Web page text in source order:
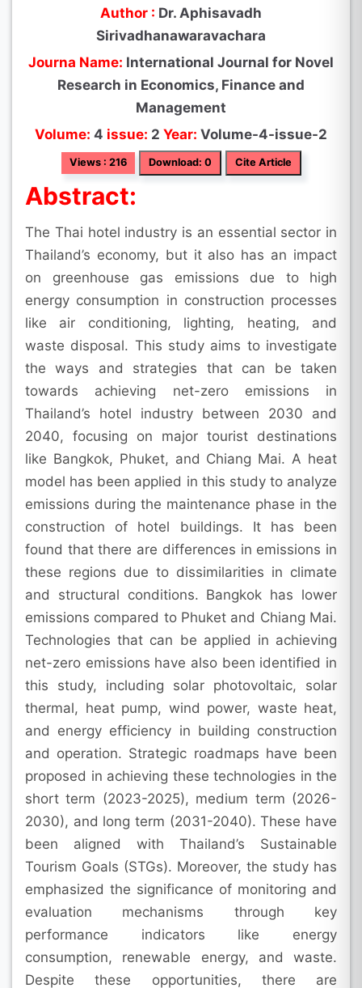
Author : Dr. Aphisavadh
Sirivadhanawaravachara
Journa Name: International Journal for Novel
Research in Economics, Finance and
Management
Volume: 4 issue: 2 Year: Volume-4-issue-2
Views : 216 Download: 0 Cite Article
Abstract:
The Thai hotel industry is an essential sector in
Thailand’s economy, but it also has an impact
on greenhouse gas emissions due to high
energy consumption in construction processes
like air conditioning, lighting, heating, and
waste disposal. This study aims to investigate
the ways and strategies that can be taken
towards achieving net-zero emissions in
Thailand’s hotel industry between 2030 and
2040, focusing on major tourist destinations
like Bangkok, Phuket, and Chiang Mai. A heat
model has been applied in this study to analyze
emissions during the maintenance phase in the
construction of hotel buildings. It has been
found that there are differences in emissions in
these regions due to dissimilarities in climate
and structural conditions. Bangkok has lower
emissions compared to Phuket and Chiang Mai.
Technologies that can be applied in achieving
net-zero emissions have also been identified in
this study, including solar photovoltaic, solar
thermal, heat pump, wind power, waste heat,
and energy efficiency in building construction
and operation. Strategic roadmaps have been
proposed in achieving these technologies in the
short term (2023-2025), medium term (2026-
2030), and long term (2031-2040). These have
been aligned with Thailand’s Sustainable
Tourism Goals (STGs). Moreover, the study has
emphasized the significance of monitoring and
evaluation mechanisms through key
performance indicators like energy
consumption, renewable energy, and waste.
Despite these opportunities, there are